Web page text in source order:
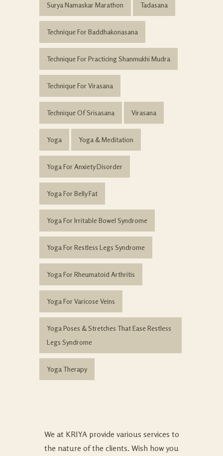
Surya Namaskar Marathon Tadasana
Technique For Baddhakonasana
Technique For Practicing Shanmukhi Mudra
Technique For Virasana
Technique Of Srisasana Virasana
Yoga Yoga & Meditation
Yoga For Anxiety Disorder
Yoga For Belly Fat
Yoga For Irritable Bowel Syndrome
Yoga For Restless Legs Syndrome
Yoga For Rheumatoid Arthritis
Yoga For Varicose Veins
Yoga Poses & Stretches That Ease Restless
Legs Syndrome
Yoga Therapy
We at KRIYA provide various services to
the nature of the clients. Wish how you